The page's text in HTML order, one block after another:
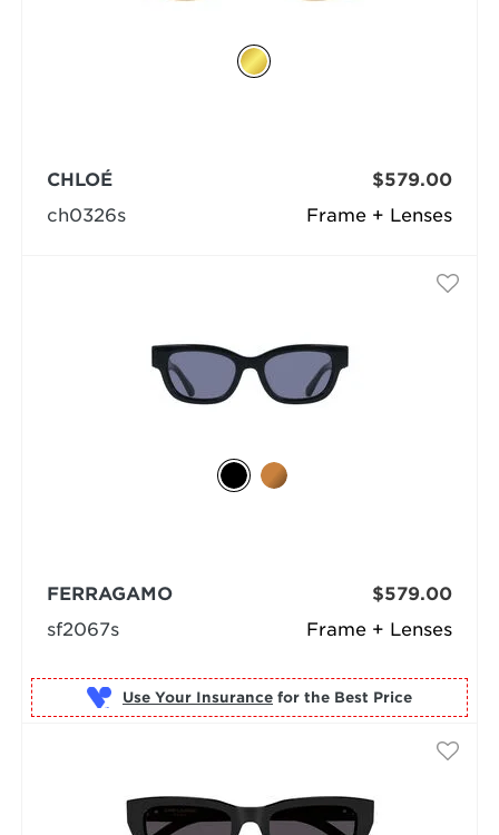
Frame + Lenses
CHLOÉ
ch0326s
$579.00
Frame + Lenses
FERRAGAMO
sf2067s
$579.00
Use Your Insurance for the Best Price